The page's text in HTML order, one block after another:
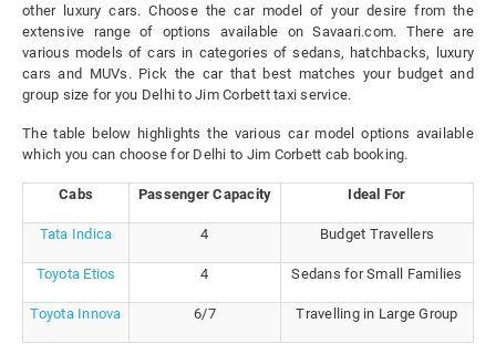
other luxury cars. Choose the car model of your desire from the
extensive range of options available on Savaari.com. There are
various models of cars in categories of sedans, hatchbacks, luxury
cars and MUVs. Pick the car that best matches your budget and
group size for you Delhi to Jim Corbett taxi service.
The table below highlights the various car model options available
which you can choose for Delhi to Jim Corbett cab booking.
Cabs Passenger Capacity Ideal For
Tata Indica 4 Budget Travellers
Toyota Etios 4 Sedans for Small Families
Toyota Innova 6/7 Travelling in Large Group